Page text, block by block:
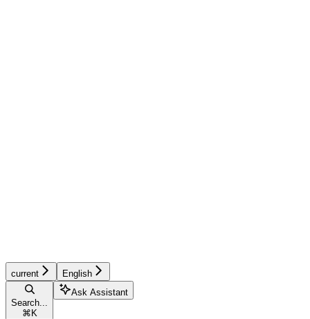
current English
Search...
⌘ K
Ask Assistant